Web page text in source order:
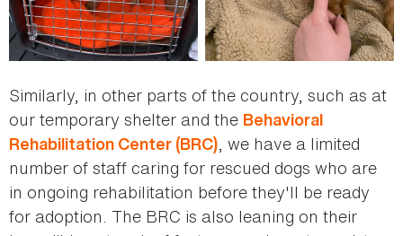
Similarly, in other parts of the country, such as at
our temporary shelter and the Behavioral
Rehabilitation Center (BRC), we have a limited
number of staff caring for rescued dogs who are
in ongoing rehabilitation before they'll be ready
for adoption. The BRC is also leaning on their